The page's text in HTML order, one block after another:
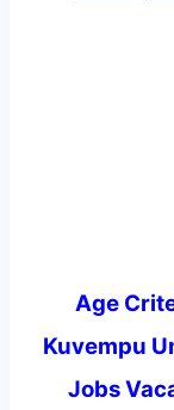
Age
Kuvempu
Jobs